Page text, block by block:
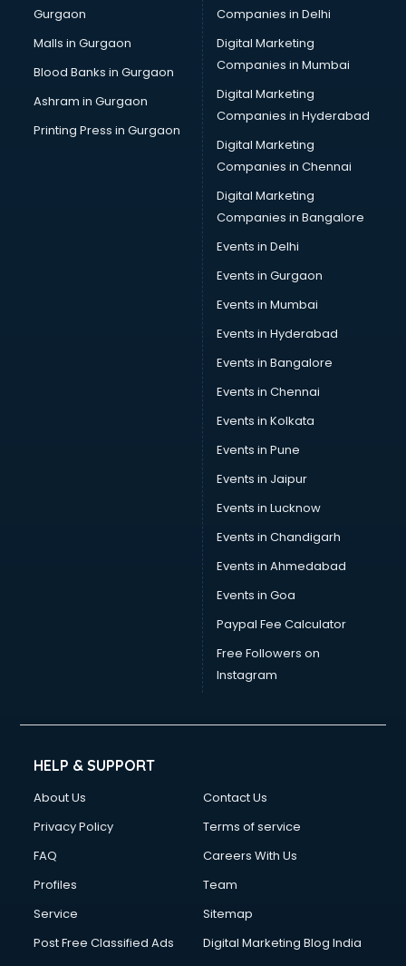
Pet bottle manufacturers in bhubaneswar
Plastic manufacturers in bhubaneswar
Plywood manufacturers in bhubaneswar
Pvc pipe manufacturers in bhubaneswar
School Bag manufacturers in bhubaneswar
School uniform manufacturers in bhubaneswar
Shirt manufacturers in bhubaneswar
Sign board manufacturers in bhubaneswar
Sofa manufacturers in bhubaneswar
Solar panel manufacturers in bhubaneswar
Speaker manufacturers in bhubaneswar
Spices manufacturers in bhubaneswar
Sports Shoes manufacturers in bhubaneswar
Sunglass manufacturers in bhubaneswar
Surgical Mask manufacturers in bhubaneswar
Swimsuit manufacturers in bhubaneswar
Tea manufacturers in bhubaneswar
Trophy manufacturers in bhubaneswar
Trouser manufacturers in bhubaneswar
Umbrella manufacturers in bhubaneswar
Uniform manufacturers in bhubaneswar
Wallpaper manufacturers in bhubaneswar
Wedding Card manufacturers in bhubaneswar
Wire manufacturers in bhubaneswar
Gurgaon
Malls in Gurgaon
Blood Banks in Gurgaon
Ashram in Gurgaon
Printing Press in Gurgaon
Companies in Delhi
Digital Marketing
Companies in Mumbai
Digital Marketing
Companies in Hyderabad
Digital Marketing
Companies in Chennai
Digital Marketing
Companies in Bangalore
Events in Delhi
Events in Gurgaon
Events in Mumbai
Events in Hyderabad
Events in Bangalore
Events in Chennai
Events in Kolkata
Events in Pune
Events in Jaipur
Events in Lucknow
Events in Chandigarh
Events in Ahmedabad
Events in Goa
Paypal Fee Calculator
Free Followers on
Instagram
HELP & SUPPORT
About Us
Contact Us
Privacy Policy
Terms of service
FAQ
Careers With Us
Profiles
Team
Service
Sitemap
Post Free Classified Ads
Digital Marketing Blog India